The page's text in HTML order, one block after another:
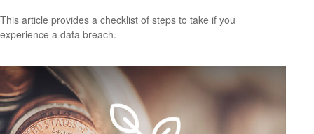
This article provides a checklist of steps to take if you
experience a data breach.